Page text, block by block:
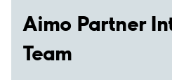
Aimo Partner
Team